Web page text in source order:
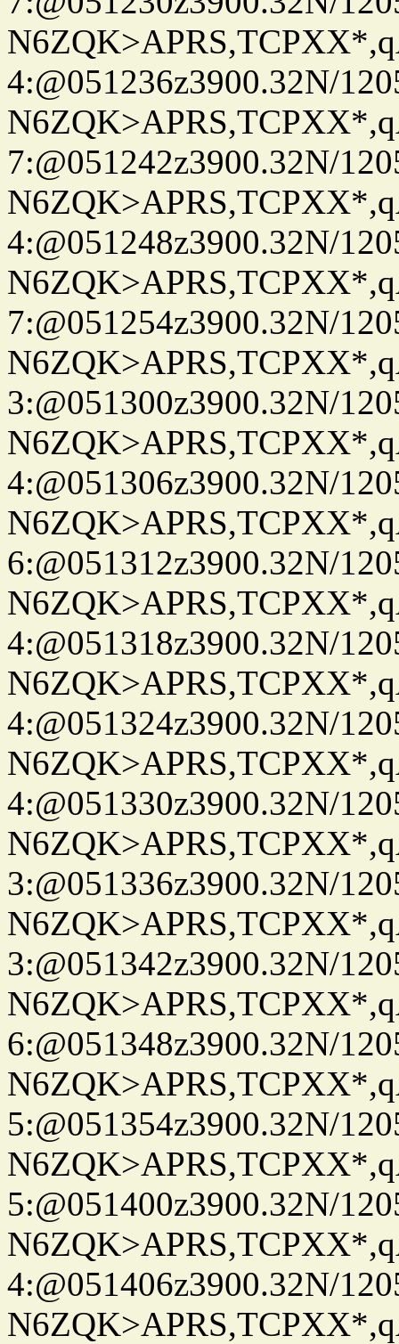
4:@051236z3900.32N/
7:@051242z3900.32N/
4:@051248z3900.32N/
7:@051254z3900.32N/
3:@051300z3900.32N/
4:@051306z3900.32N/
6:@051312z3900.32N/
4:@051318z3900.32N/
4:@051324z3900.32N/
4:@051330z3900.32N/
3:@051336z3900.32N/
3:@051342z3900.32N/
6:@051348z3900.32N/
5:@051354z3900.32N/
5:@051400z3900.32N/
4:@051406z3900.32N/